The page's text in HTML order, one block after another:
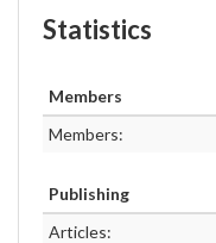
Statistics
Members
Members:
Publishing
Articles: